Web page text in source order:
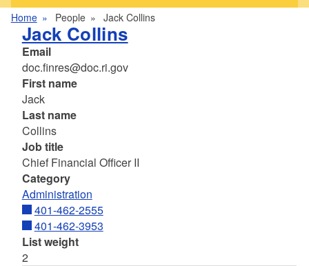
Home People Jack Collins
Jack Collins
Email
doc.finres@doc.ri.gov
First name
Jack
Last name
Collins
Job title
Chief Financial Officer II
Category
Administration
401-462-2555
401-462-3953
List weight
2